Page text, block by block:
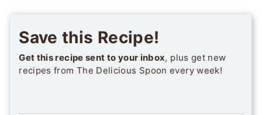
Save this Recipe!
Get this recipe sent to your inbox, plus get new
recipes from The Delicious Spoon every week!